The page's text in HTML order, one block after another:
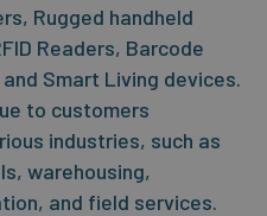
Rugged handheld
Readers, Barcode
Smart Living devices.
to customers
industries, such as
warehousing,
and field services.